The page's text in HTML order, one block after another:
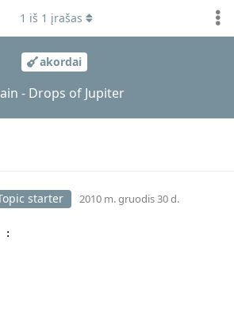
akordai
- Drops of Jupiter
1 iš 1 įrašas
starter 2010 m. gruodis 30 d.
: